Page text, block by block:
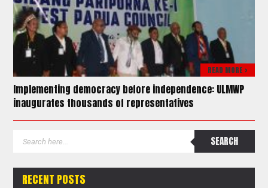
READ MORE >
Implementing democracy before independence: ULMWP
inaugurates thousands of representatives
RECENT POSTS